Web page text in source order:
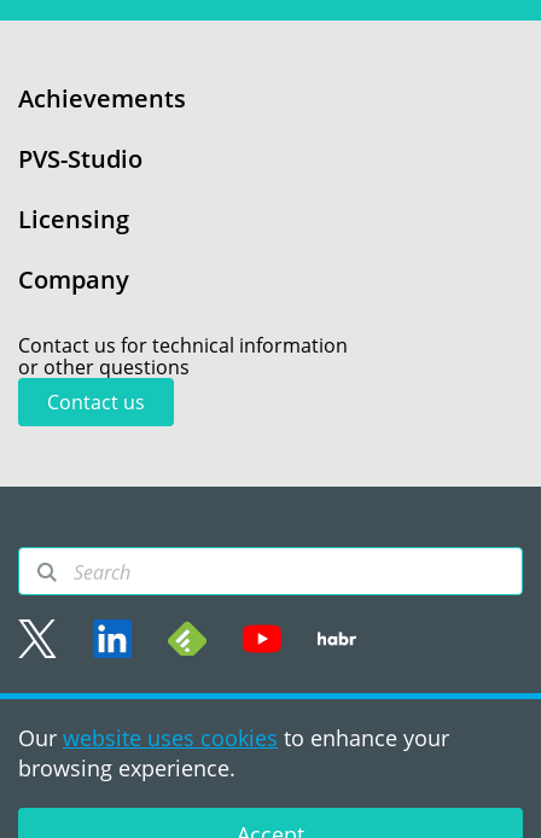
Our website uses cookies to enhance your
browsing experience.
Achievements
PVS-Studio
Licensing
Company
Contact us for technical information
or other questions
Contact us
Terms of use
LLC